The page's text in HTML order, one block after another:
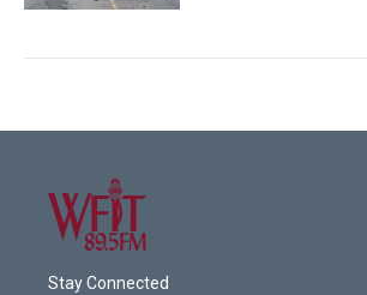
Stay Connected